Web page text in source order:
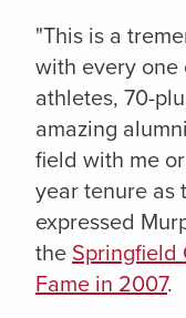
"This is a
with every one
athletes, 70-
amazing
field with me
year tenure as
expressed
the Springfield
Fame in 2007.